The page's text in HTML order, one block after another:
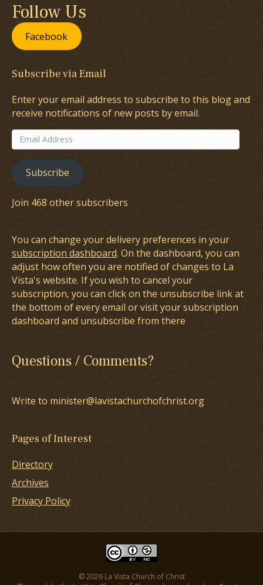
Follow Us
Facebook
Subscribe via Email
Enter your email address to subscribe to this blog and
receive notifications of new posts by email.
Email
Address
Subscribe
Join 468 other subscribers
You can change your delivery preferences in your
subscription dashboard. On the dashboard, you can
adjust how often you are notified of changes to La
Vista's website. If you wish to cancel your
subscription, you can click on the unsubscribe link at
the bottom of every email or visit your subscription
dashboard and unsubscribe from there
Questions / Comments?
Write to minister@lavistachurchofchrist.org
Pages of Interest
Directory
Archives
Privacy Policy
© 2026 La Vista Church of Christ